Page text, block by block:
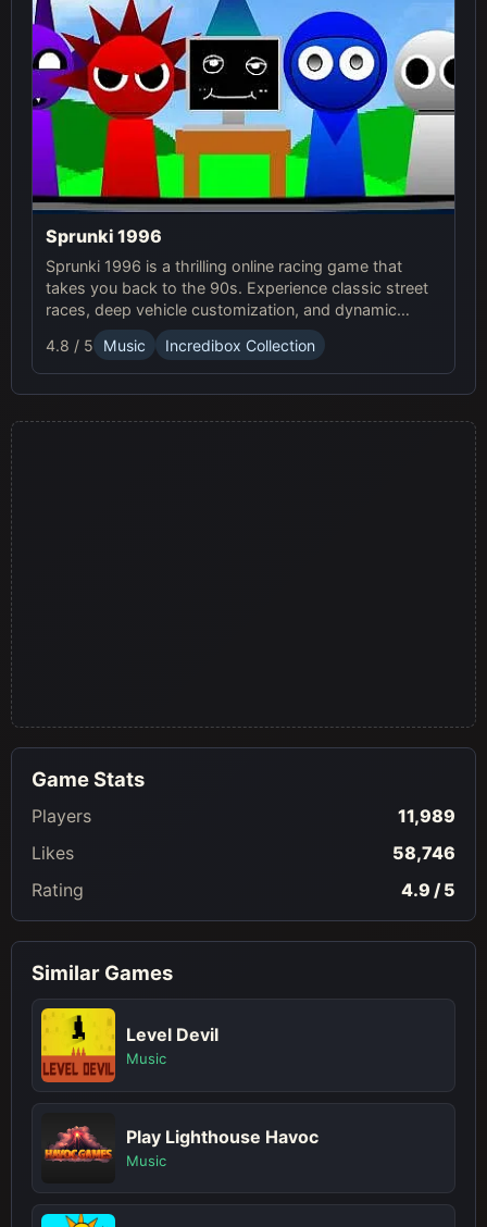
Sprunki 1996
Sprunki 1996 is a thrilling online racing game that
takes you back to the 90s. Experience classic street
races, deep vehicle customization, and dynamic
weather in this exciting Sprunki Game.
4.8 / 5 Music Incredibox Collection
Game Stats
Players
11,989
Likes
58,746
Rating
4.9 / 5
Similar Games
Level Devil
Music
Play Lighthouse Havoc
Music